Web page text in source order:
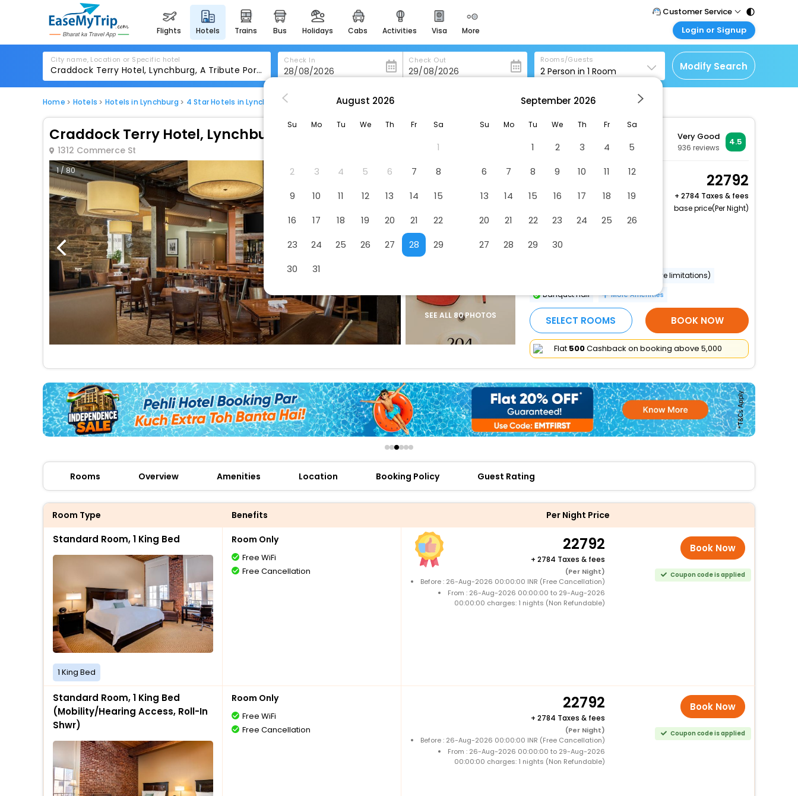
flights hotels trains bus holidays cabs activities visa more
heritage & events
majestic monuments of
india
for romantic getaways
easydarshan
badrinath
for divine blessings
airport service
enjoy airport service
offers
check best latest offers
Customer Service
Call Support
Tel : 011 - 43131313,
43030303
Mail Support
Care@easemytrip.com
Login or Signup
Customer Login
Login & check bookings
Corporate Travel
Login your agent account
Manage your bookings
City name, Location or Specific hotel Check In Check Out Rooms/Guests
2 Person in 1 Room Modify Search
Home Hotels Hotels in Lynchburg 4 Star Hotels in Lynchburg Craddock Terry Hotel, Lynchburg, A Tribute Portfolio Hotel
Craddock Terry Hotel, Lynchburg, A Tribute Portfolio Hotel
1312 Commerce St
Very Good
936 reviews
4.5
1 / 80
SEE ALL 80 PHOTOS
Standard Room, 1 King
Bed
Free Cancellation
22792
+ 2784 Taxes & fees
base price(Per Night)
Wheelchair accessible (may have limitations)
Banquet hall
More Amenities
SELECT ROOMS BOOK NOW
Flat ₹500Cashback on booking above ₹5,000
Rooms Overview Amenities Location Booking Policy Guest Rating
Room Type Benefits Per Night Price
Standard Room, 1 King Bed
1 King Bed
Room Only
Free WiFi
Free Cancellation
22792
+ 2784 Taxes & fees
(Per Night)
Before : 26-Aug-2026 00:00:00 INR (Free Cancellation)
From : 26-Aug-2026 00:00:00 to 29-Aug-2026
00:00:00 charges: 1 nights (Non Refundable)
Book Now
Coupon code is applied
Standard Room, 1 King Bed
(Mobility/Hearing Access, Roll-In
Shwr)
Room Only
Free WiFi
Free Cancellation
22792
+ 2784 Taxes & fees
(Per Night)
Before : 26-Aug-2026 00:00:00 INR (Free Cancellation)
From : 26-Aug-2026 00:00:00 to 29-Aug-2026
00:00:00 charges: 1 nights (Non Refundable)
Book Now
Coupon code is applied
August 2026
Su Mo Tu We Th Fr Sa
1
2
3 4 5 6 7
8
9
10 11 12 13 14
15
16
17 18 19 20 21
22
23
24 25 26 27 28
29
30
31
September 2026
Su Mo Tu We Th Fr Sa
1 2 3 4
5
6
7 8 9 10 11
12
13
14 15 16 17 18
19
20
21 22 23 24 25
26
27
28 29 30